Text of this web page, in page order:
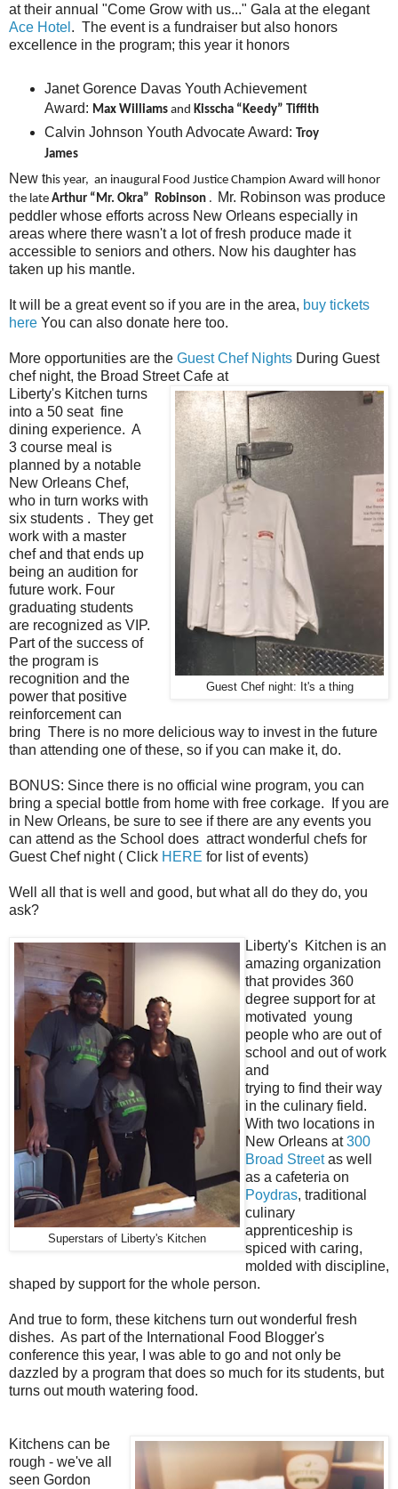
at their annual "Come Grow with us..." Gala at the elegant
Ace Hotel . The event is a fundraiser but also honors
excellence in the program; this year it honors
Janet Gorence Davas Youth Achievement
Award: Max Williamsand Kisscha “Keedy” Tiffith
Calvin Johnson Youth Advocate Award: Troy
James
New this year, an inaugural Food Justice Champion Award will honor
the late Arthur “Mr. Okra” Robinson . Mr. Robinson was produce
peddler whose efforts across New Orleans especially in
areas where there wasn't a lot of fresh produce made it
accessible to seniors and others. Now his daughter has
taken up his mantle.
It will be a great event so if you are in the area, buy tickets
here You can also donate here too.
More opportunities are the Guest Chef Nights During Guest
chef night, the Broad Street Cafe at
Guest Chef night: It's a thing
Liberty's Kitchen turns
into a 50 seat fine
dining experience. A
3 course meal is
planned by a notable
New Orleans Chef,
who in turn works with
six students . They get
work with a master
chef and that ends up
being an audition for
future work. Four
graduating students
are recognized as VIP.
Part of the success of
the program is
recognition and the
power that positive
reinforcement can
bring There is no more delicious way to invest in the future
than attending one of these, so if you can make it, do.
BONUS: Since there is no official wine program, you can
bring a special bottle from home with free corkage. If you are
in New Orleans, be sure to see if there are any events you
can attend as the School does attract wonderful chefs for
Guest Chef night ( Click HERE for list of events)
Well all that is well and good, but what all do they do, you
ask?
Superstars of Liberty's Kitchen
Liberty's Kitchen is an
amazing organization
that provides 360
degree support for at
motivated young
people who are out of
school and out of work
and
trying to find their way
in the culinary field.
With two locations in
New Orleans at300
Broad Streetas well
as a cafeteria on
Poydras, traditional
culinary
apprenticeship is
spiced with caring,
molded with discipline,
shaped by support for the whole person.
And true to form, these kitchens turn out wonderful fresh
dishes. As part of the International Food Blogger's
conference this year, I was able to go and not only be
dazzled by a program that does so much for its students, but
turns out mouth watering food.
Kitchens can be
rough - we've all
seen Gordon